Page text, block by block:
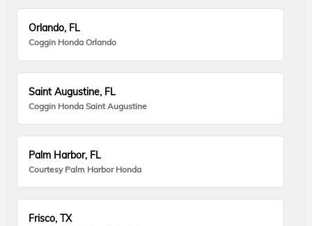
Orlando, FL
Coggin Honda Orlando
Saint Augustine, FL
Coggin Honda Saint Augustine
Palm Harbor, FL
Courtesy Palm Harbor Honda
Frisco, TX